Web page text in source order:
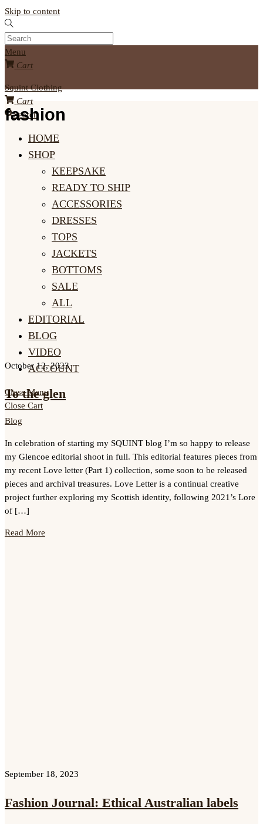
Skip to content
Menu
Cart
Squint Clothing
Cart
Search
HOME
SHOP
KEEPSAKE
READY TO SHIP
ACCESSORIES
DRESSES
TOPS
JACKETS
BOTTOMS
SALE
ALL
EDITORIAL
BLOG
VIDEO
ACCOUNT
Close Menu
Close Cart
fashion
October 12, 2023
To the glen
Blog
In celebration of starting my SQUINT blog I’m so happy to release
my Glencoe editorial shoot in full. This editorial features pieces from
my recent Love letter (Part 1) collection, some soon to be released
pieces and archival treasures. Love Letter is a continual creative
project further exploring my Scottish identity, following 2021’s Lore
of […]
Read More
September 18, 2023
Fashion Journal: Ethical Australian labels